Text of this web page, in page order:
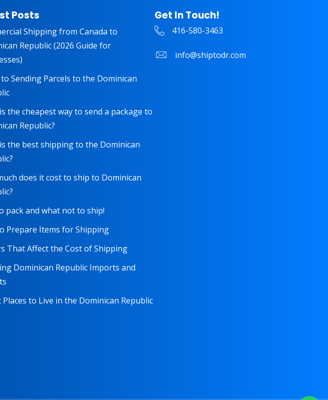
Posts
Shipping from Canada to
Republic (2026 Guide for
Sending Parcels to the Dominican
the cheapest way to send a package to
Republic?
the best shipping to the Dominican
does it cost to ship to Dominican
pack and what not to ship!
Prepare Items for Shipping
That Affect the Cost of Shipping
Dominican Republic Imports and
Places to Live in the Dominican Republic
Get In Touch!
416-580-3463
info@shiptodr.com